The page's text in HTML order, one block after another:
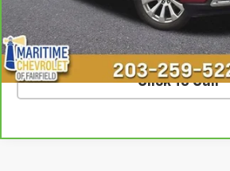
SCHEDULE TEST
Click To Call